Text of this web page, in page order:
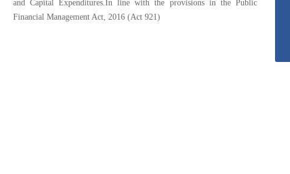
and Capital Expenditures.In line with the provisions in the Public
Financial Management Act, 2016 (Act 921)